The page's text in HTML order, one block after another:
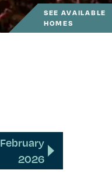
SEE AVAILABLE
HOMES
February
2026